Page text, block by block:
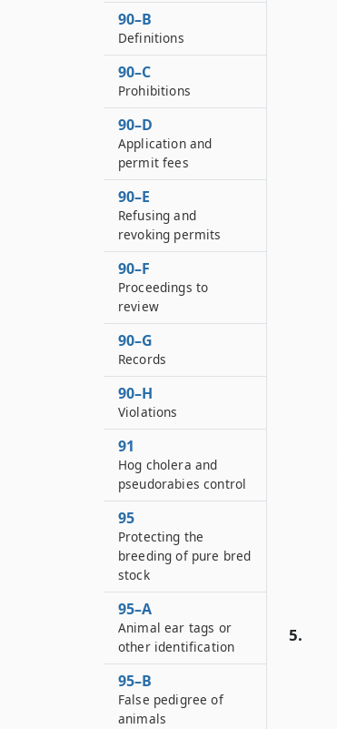
5.
90–B
Definitions
90–C
Prohibitions
90–D
Application and
permit fees
90–E
Refusing and
revoking permits
90–F
Proceedings to
review
90–G
Records
90–H
Violations
91
Hog cholera and
pseudorabies control
95
Protecting the
breeding of pure bred
stock
95–A
Animal ear tags or
other identification
95–B
False pedigree of
animals